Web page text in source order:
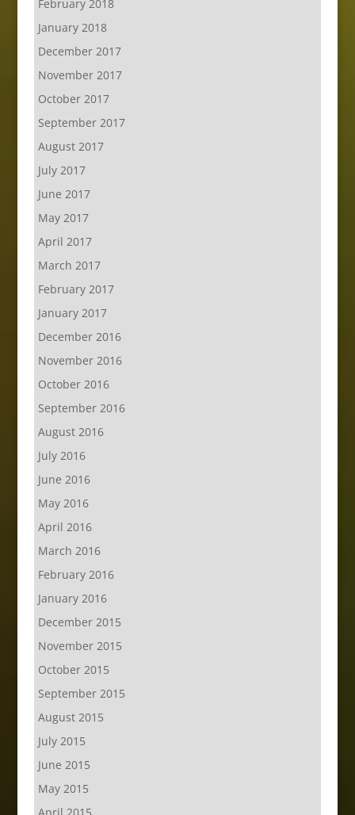
February 2018
January 2018
December 2017
November 2017
October 2017
September 2017
August 2017
July 2017
June 2017
May 2017
April 2017
March 2017
February 2017
January 2017
December 2016
November 2016
October 2016
September 2016
August 2016
July 2016
June 2016
May 2016
April 2016
March 2016
February 2016
January 2016
December 2015
November 2015
October 2015
September 2015
August 2015
July 2015
June 2015
May 2015
April 2015